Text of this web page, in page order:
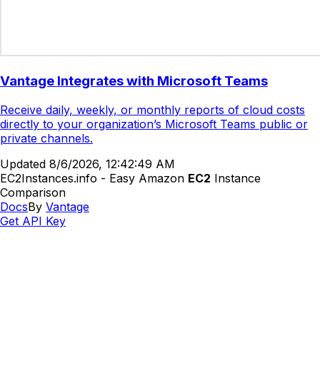
Vantage Integrates with Microsoft Teams
Receive daily, weekly, or monthly reports of cloud costs
directly to your organization’s Microsoft Teams public or
private channels.
Updated 8/6/2026, 12:42:49 AM
EC2Instances.info - Easy Amazon EC2 Instance
Comparison
DocsBy Vantage
Get API Key